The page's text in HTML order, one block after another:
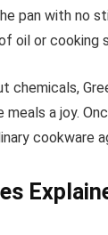
pan with no
oil or cooking
a joy.
cookware